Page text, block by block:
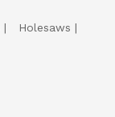
Holesaws